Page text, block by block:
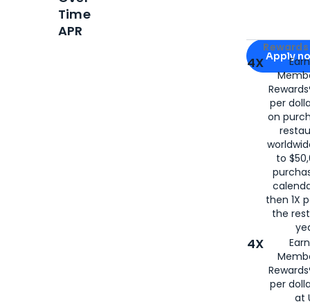
Apply for
Apply
4X
per
on
to
then 1X
the
4X
per
at
Time
APR